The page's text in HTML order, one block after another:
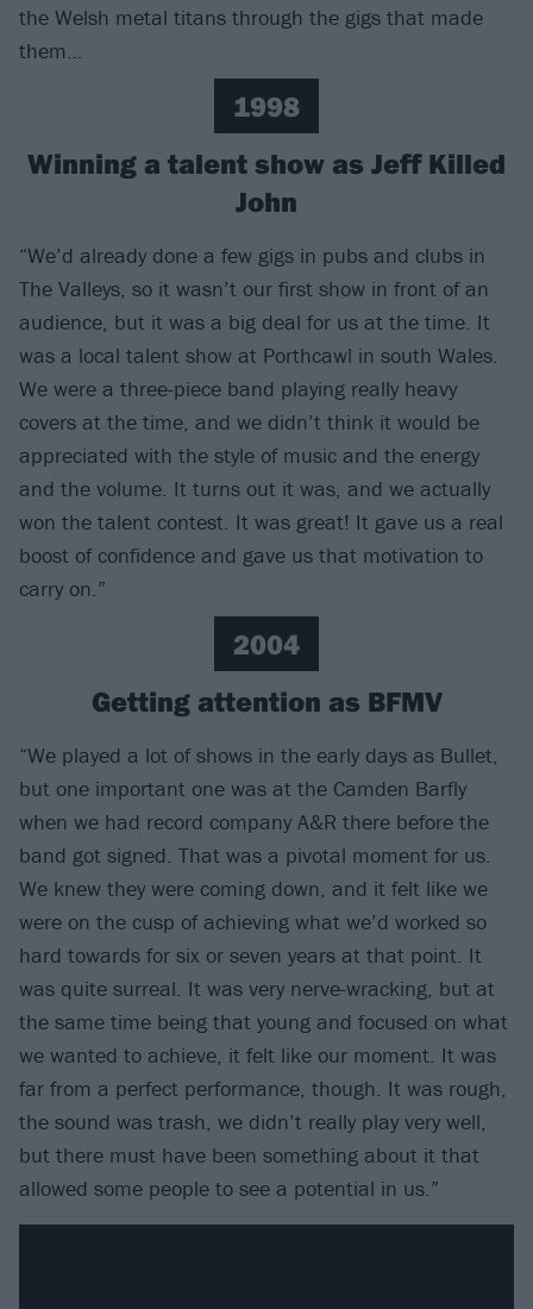
the Welsh metal titans through the gigs that made
them…
1998
Winning a talent show as Jeff Killed
John
“We’d already done a few gigs in pubs and clubs in
The Valleys, so it wasn’t our first show in front of an
audience, but it was a big deal for us at the time. It
was a local talent show at Porthcawl in south Wales.
We were a three-piece band playing really heavy
covers at the time, and we didn’t think it would be
appreciated with the style of music and the energy
and the volume. It turns out it was, and we actually
won the talent contest. It was great! It gave us a real
boost of confidence and gave us that motivation to
carry on.”
2004
Getting attention as BFMV
“We played a lot of shows in the early days as Bullet,
but one important one was at the Camden Barfly
when we had record company A&R there before the
band got signed. That was a pivotal moment for us.
We knew they were coming down, and it felt like we
were on the cusp of achieving what we’d worked so
hard towards for six or seven years at that point. It
was quite surreal. It was very nerve-wracking, but at
the same time being that young and focused on what
we wanted to achieve, it felt like our moment. It was
far from a perfect performance, though. It was rough,
the sound was trash, we didn’t really play very well,
but there must have been something about it that
allowed some people to see a potential in us.”